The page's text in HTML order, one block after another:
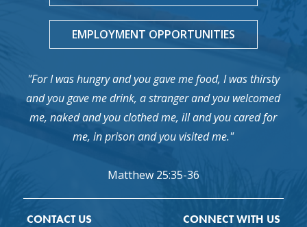
EMPLOYMENT OPPORTUNITIES
"For I was hungry and you gave me food, I was thirsty
and you gave me drink, a stranger and you welcomed
me, naked and you clothed me, ill and you cared for
me, in prison and you visited me."
Matthew 25:35-36
CONTACT US CONNECT WITH US